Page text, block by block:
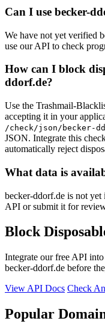
Can I use becker-
We have not yet verified
use our API to check
How can I block
ddorf.de?
Use the Trashmail-
accepting it in your
/check/json/becker-
JSON. Integrate this
automatically reject
What data is
becker-ddorf.de is not yet
API or submit it for
Block
Integrate our free API
becker-ddorf.de before
View API Docs Check
Popular